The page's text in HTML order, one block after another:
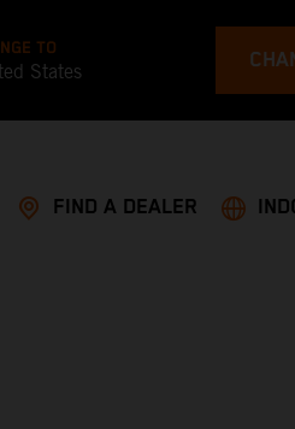
TO
States
FIND A DEALER